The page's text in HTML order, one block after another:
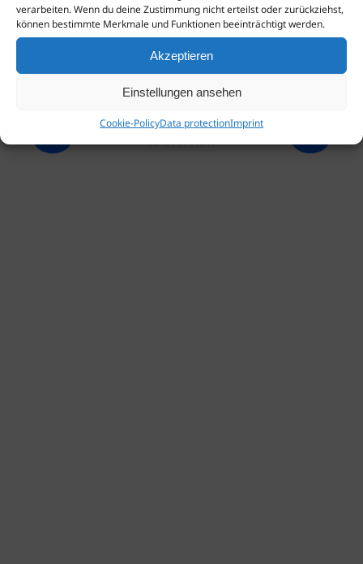
verarbeiten. Wenn du deine Zustimmung nicht erteilst oder zurückziehst,
können bestimmte Merkmale und Funktionen beeinträchtigt werden.
Akzeptieren
Einstellungen ansehen
Cookie-PolicyData protectionImprint
to overview